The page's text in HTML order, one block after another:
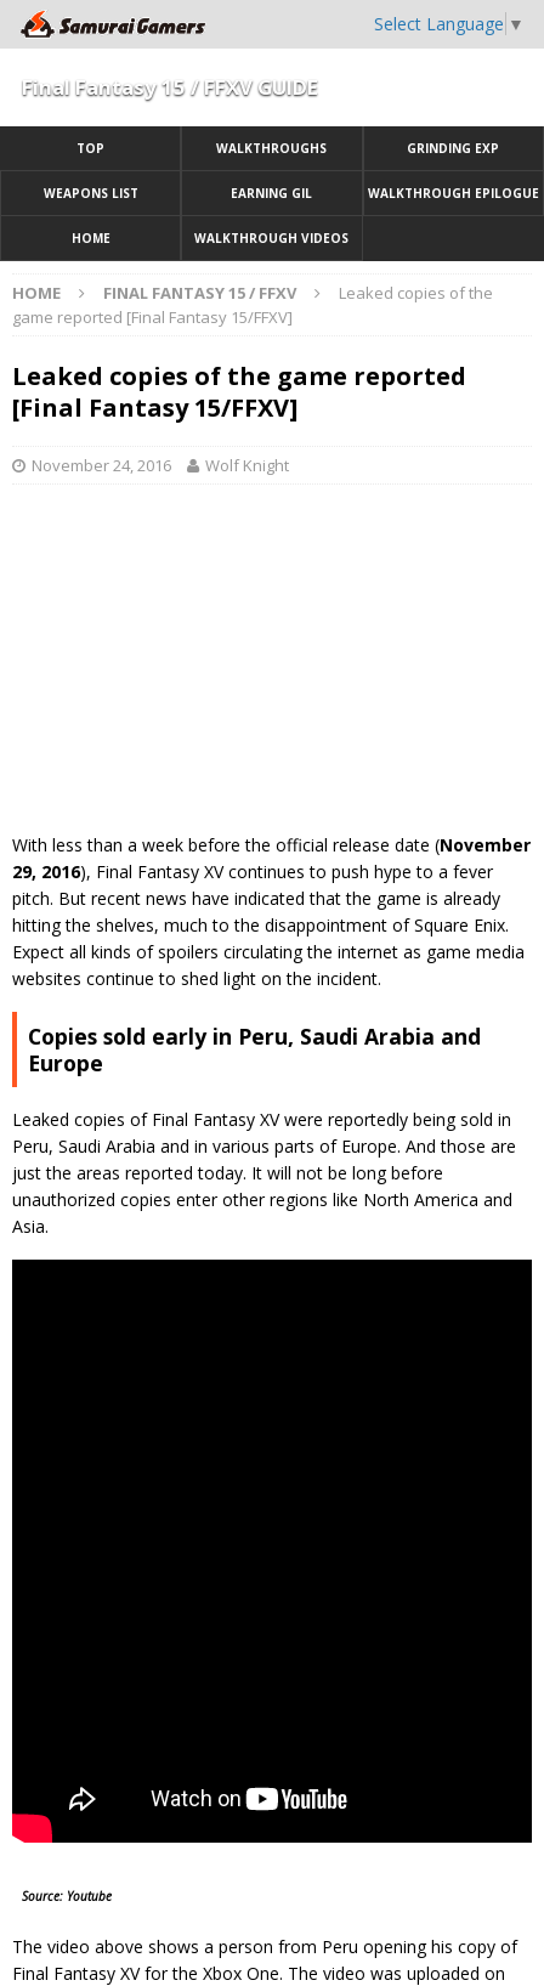
Select Language ▼
Final Fantasy 15 / FFXV GUIDE
TOP WALKTHROUGHS GRINDING EXP
WEAPONS LIST EARNING GIL WALKTHROUGH EPILOGUE
HOME WALKTHROUGH VIDEOS
HOME FINAL FANTASY 15 / FFXV
Leaked copies of the
game reported [Final Fantasy 15/FFXV]
Leaked copies of the game reported
[Final Fantasy 15/FFXV]
November 24, 2016 Wolf Knight
With less than a week before the official release date (November
29, 2016), Final Fantasy XV continues to push hype to a fever
pitch. But recent news have indicated that the game is already
hitting the shelves, much to the disappointment of Square Enix.
Expect all kinds of spoilers circulating the internet as game media
websites continue to shed light on the incident.
Copies sold early in Peru, Saudi Arabia and
Europe
Leaked copies of Final Fantasy XV were reportedly being sold in
Peru, Saudi Arabia and in various parts of Europe. And those are
just the areas reported today. It will not be long before
unauthorized copies enter other regions like North America and
Asia.
Source: Youtube
The video above shows a person from Peru opening his copy of
Final Fantasy XV for the Xbox One. The video was uploaded on